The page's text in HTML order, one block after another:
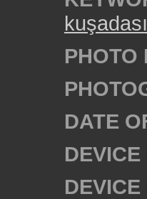
kuşadası
PHOTO
DATE